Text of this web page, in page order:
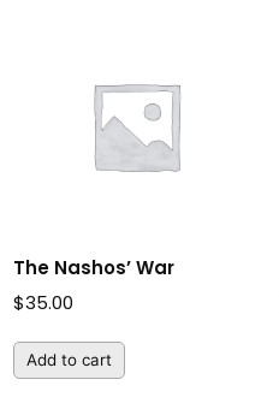
The Nashos’ War
$35.00
Add to cart